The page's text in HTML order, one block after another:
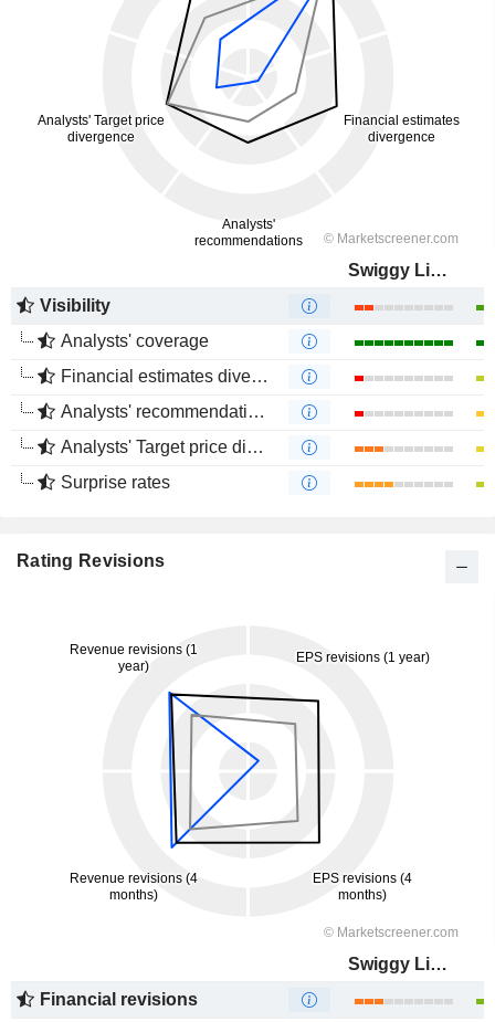
Swiggy Limited
Visibility
Analysts' coverage
Financial estimates divergence
Analysts' recommendations divergence
Analysts' Target price divergence
Surprise rates
Rating Revisions
Swiggy Limited
Financial revisions